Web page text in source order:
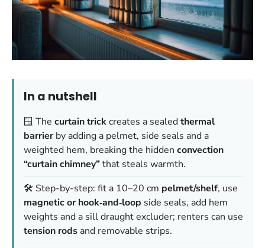
In a nutshell
🪟 The curtain trickcreates a sealedthermal
barrierby adding a pelmet, side seals and a
weighted hem, breaking the hidden convection
“curtain chimney”that steals warmth.
🛠️ Step-by-step: fit a 10–20 cm pelmet/shelf, use
magnetic or hook‑and‑loop side seals, add hem
weights and a sill draught excluder; renters can use
tension rods and removable strips.